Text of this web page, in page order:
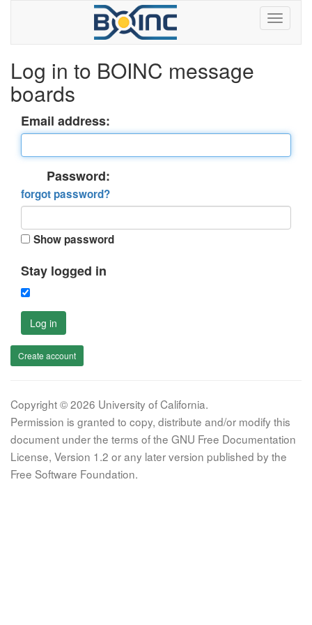
Log in to BOINC message
boards
Email address:
Password:
forgot password?
Show password
Stay logged in
Log in
Create account
Copyright © 2026 University of California.
Permission is granted to copy, distribute and/or modify this
document under the terms of the GNU Free Documentation
License, Version 1.2 or any later version published by the
Free Software Foundation.